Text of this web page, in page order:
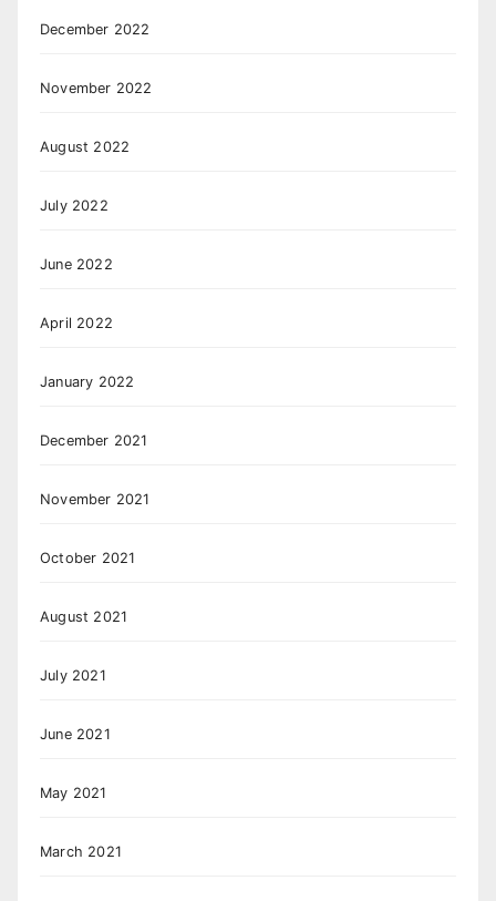
December 2022
November 2022
August 2022
July 2022
June 2022
April 2022
January 2022
December 2021
November 2021
October 2021
August 2021
July 2021
June 2021
May 2021
March 2021